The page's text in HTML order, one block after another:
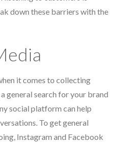
down these barriers with the
it comes to collecting
general search for your brand
social platform can help
To get general
Instagram and Facebook